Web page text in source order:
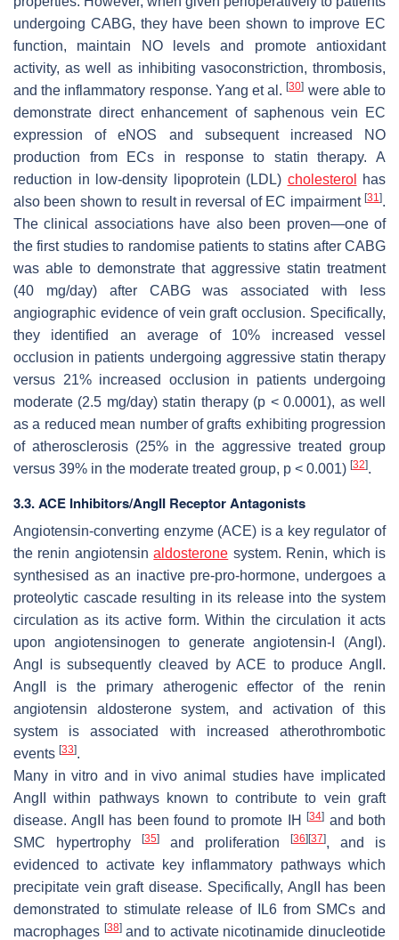
undergoing CABG, they have been shown to improve EC
function, maintain NO levels and promote antioxidant
activity, as well as inhibiting vasoconstriction, thrombosis,
and the inflammatory response. Yang et al.[30] were able to
demonstrate direct enhancement of saphenous vein EC
expression of eNOS and subsequent increased NO
production from ECs in response to statin therapy. A
reduction in low-density lipoprotein (LDL) cholesterol
has
also been shown to result in reversal of EC impairment [31].
The clinical associations have also been proven—one of
the first studies to randomise patients to statins after CABG
was able to demonstrate that aggressive statin treatment
(40 mg/day) after CABG was associated with less
angiographic evidence of vein graft occlusion. Specifically,
they identified an average of 10% increased vessel
occlusion in patients undergoing aggressive statin therapy
versus 21% increased occlusion in patients undergoing
moderate (2.5 mg/day) statin therapy (p < 0.0001), as well
as a reduced mean number of grafts exhibiting progression
of atherosclerosis (25% in the aggressive treated group
versus 39% in the moderate treated group, p < 0.001) [32].
3.3. ACE Inhibitors/AngII Receptor Antagonists
Angiotensin-converting enzyme (ACE) is a key regulator of
the renin angiotensinaldosterone system. Renin, which is
synthesised as an inactive pre-pro-hormone, undergoes a
proteolytic cascade resulting in its release into the system
circulation as its active form. Within the circulation it acts
upon angiotensinogen to generate angiotensin-I (AngI).
AngI is subsequently cleaved by ACE to produce AngII.
AngII is the primary atherogenic effector of the renin
angiotensin aldosterone system, and activation of this
system is associated with increased atherothrombotic
events [33].
Many in vitro and in vivo animal studies have implicated
AngII within pathways known to contribute to vein graft
disease. AngII has been found to promote IH
[34] and both
SMC hypertrophy
[35] and proliferation [36] [37], and is
evidenced to activate key inflammatory pathways which
precipitate vein graft disease. Specifically, AngII has been
demonstrated to stimulate release of IL6 from SMCs and
macrophages [38]and to activate nicotinamide dinucleotide